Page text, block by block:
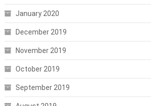
January 2020
December 2019
November 2019
October 2019
September 2019